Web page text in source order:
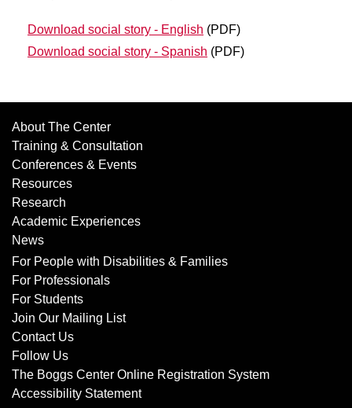
Download social story - English (PDF)
Download social story - Spanish (PDF)
About The Center
Training & Consultation
Conferences & Events
Resources
Research
Academic Experiences
News
For People with Disabilities & Families
For Professionals
For Students
Join Our Mailing List
Contact Us
Follow Us
The Boggs Center Online Registration System
Accessibility Statement